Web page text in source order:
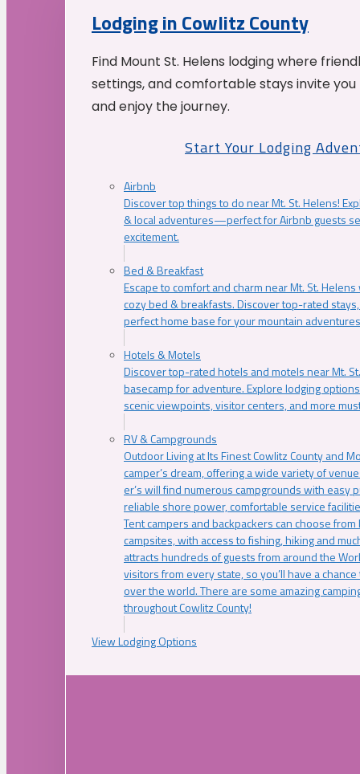
Lodging in Cowlitz County
Find Mount St. Helens lodging where
settings, and comfortable stays invite
and enjoy the journey.
Start Your Lodging
Airbnb
Discover top things to do near Mt. St. Helens!
& local adventures—perfect for Airbnb guests
excitement.
Bed & Breakfast
Escape to comfort and charm near Mt. St.
cozy bed & breakfasts. Discover top-rated
perfect home base for your mountain
Hotels & Motels
Discover top-rated hotels and motels near Mt.
basecamp for adventure. Explore lodging
scenic viewpoints, visitor centers, and more
RV & Campgrounds
Outdoor Living at Its Finest Cowlitz County and
camper’s dream, offering a wide variety of
er’s will find numerous campgrounds with easy
reliable shore power, comfortable service
Tent campers and backpackers can choose
campsites, with access to fishing, hiking and
attracts hundreds of guests from around the
visitors from every state, so you’ll have a
over the world. There are some amazing
throughout Cowlitz County!
View Lodging Options